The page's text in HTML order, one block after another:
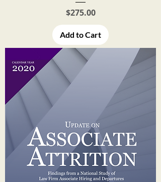
Price
$275.00
Add to Cart